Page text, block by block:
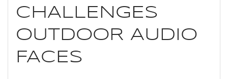
CHALLENGES
OUTDOOR AUDIO
FACES